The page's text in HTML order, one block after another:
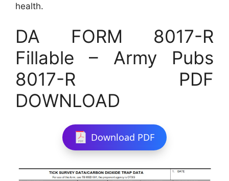
health.
DA FORM 8017-R
Fillable – Army Pubs
8017-R PDF
DOWNLOAD
Download PDF